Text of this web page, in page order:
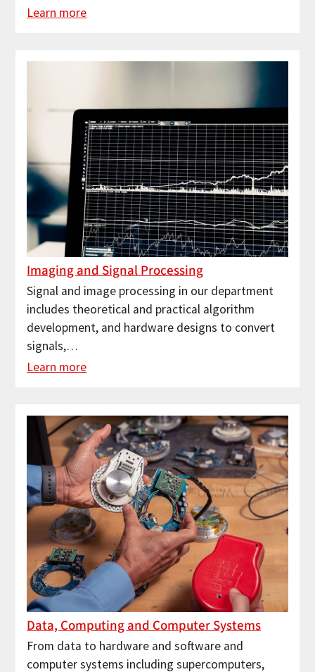
Learn more
Imaging and Signal Processing
Signal and image processing in our department
includes theoretical and practical algorithm
development, and hardware designs to convert
signals,…
Learn more
Data, Computing and Computer Systems
From data to hardware and software and
computer systems including supercomputers,